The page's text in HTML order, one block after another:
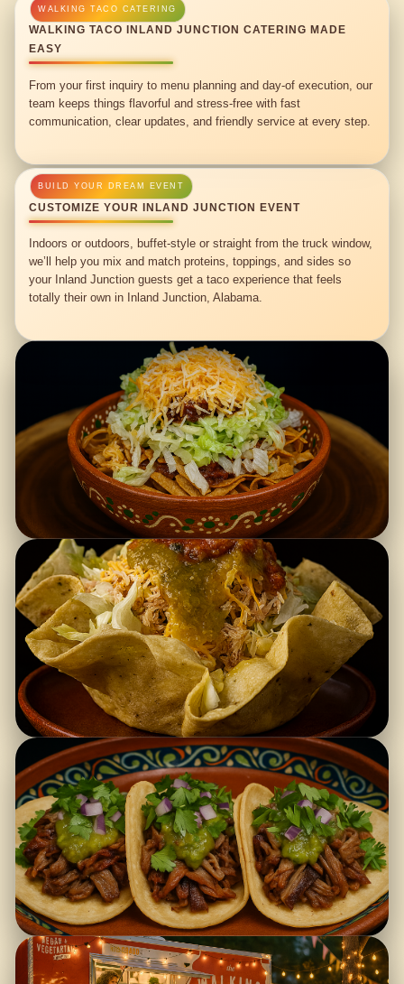
WALKING TACO INLAND JUNCTION CATERING MADE
EASY
From your first inquiry to menu planning and day-of execution, our
team keeps things flavorful and stress-free with fast
communication, clear updates, and friendly service at every step.
CUSTOMIZE YOUR INLAND JUNCTION EVENT
Indoors or outdoors, buffet-style or straight from the truck window,
we’ll help you mix and match proteins, toppings, and sides so
your Inland Junction guests get a taco experience that feels
totally their own in Inland Junction, Alabama.